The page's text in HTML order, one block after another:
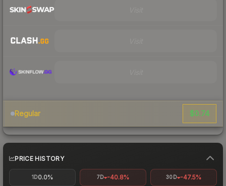
Regular $0.74
PRICE HISTORY
1D0.0% 7D -40.8% 30D -47.5%